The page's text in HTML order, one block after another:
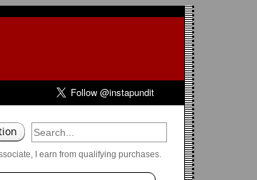
I earn from qualifying purchases.